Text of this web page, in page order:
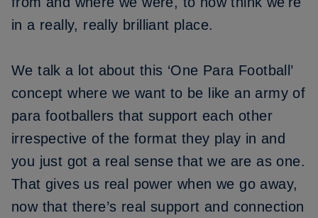
in a really, really brilliant place.
We talk a lot about this ‘One Para Football’
concept where we want to be like an army of
para footballers that support each other
irrespective of the format they play in and
you just got a real sense that we are as one.
That gives us real power when we go away,
now that there’s real support and connection